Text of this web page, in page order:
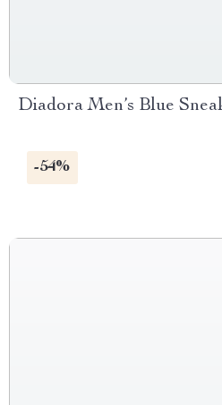
Diadora Men’s Blue
-54%